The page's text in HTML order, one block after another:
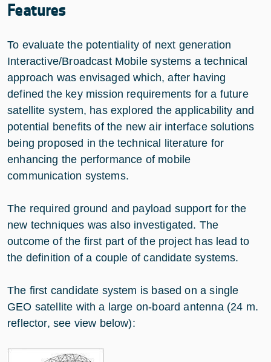
Features
To evaluate the potentiality of next generation
Interactive/Broadcast Mobile systems a technical
approach was envisaged which, after having
defined the key mission requirements for a future
satellite system, has explored the applicability and
potential benefits of the new air interface solutions
being proposed in the technical literature for
enhancing the performance of mobile
communication systems.
The required ground and payload support for the
new techniques was also investigated. The
outcome of the first part of the project has lead to
the definition of a couple of candidate systems.
The first candidate system is based on a single
GEO satellite with a large on-board antenna (24 m.
reflector, see view below):